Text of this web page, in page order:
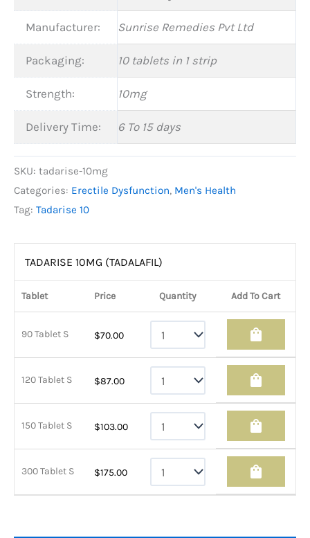
Manufacturer: Sunrise Remedies Pvt Ltd
Packaging: 10 tablets in 1 strip
Strength: 10mg
Delivery Time: 6 To 15 days
SKU: tadarise-10mg
Categories: Erectile Dysfunction, Men's Health
Tag: Tadarise 10
TADARISE 10MG (TADALAFIL)
Tablet Price Quantity Add To Cart
90 Tablet S $70.00 shopping_bag
120 Tablet S $87.00 shopping_bag
150 Tablet S $103.00 shopping_bag
300 Tablet S $175.00 shopping_bag